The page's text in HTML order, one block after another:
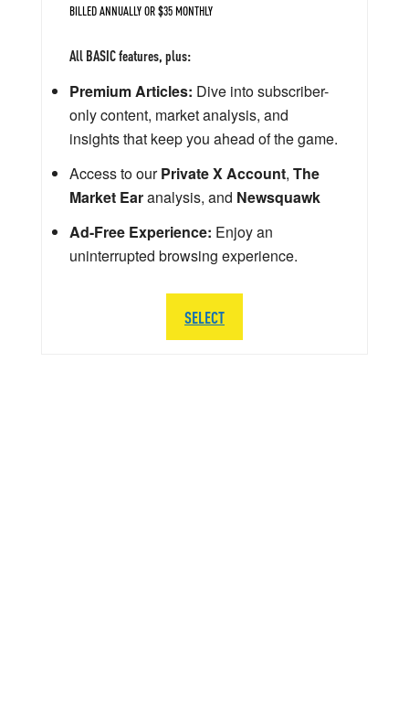
BILLED ANNUALLY OR $35 MONTHLY
All BASIC features, plus:
Premium Articles: Dive into subscriber-
only content, market analysis, and
insights that keep you ahead of the game.
Access to ourPrivate X Account, The
Market Earanalysis, and Newsquawk
Ad-Free Experience: Enjoy an
uninterrupted browsing experience.
SELECT